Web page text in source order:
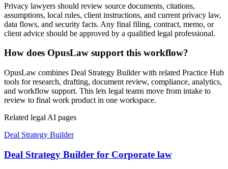
Privacy lawyers should review source documents, citations,
assumptions, local rules, client instructions, and current privacy law,
data flows, and security facts. Any final filing, contract, memo, or
client advice should be approved by a qualified legal professional.
How does OpusLaw support this workflow?
OpusLaw combines Deal Strategy Builder with related Practice Hub
tools for research, drafting, document review, compliance, analytics,
and workflow support. This lets legal teams move from intake to
review to final work product in one workspace.
Related legal AI pages
Deal Strategy Builder
Deal Strategy Builder for Corporate law